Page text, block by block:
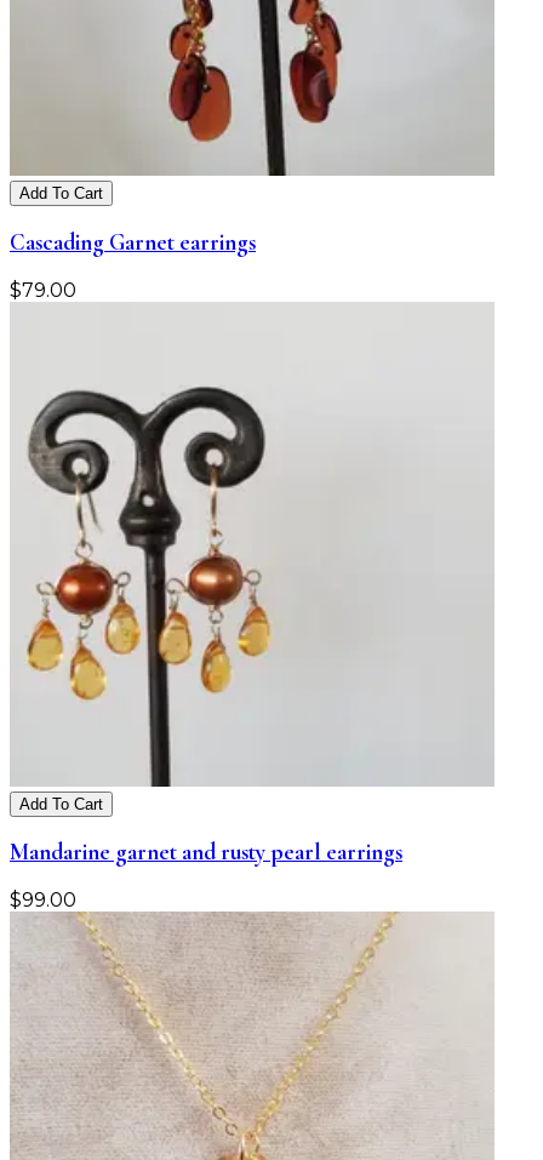
Add To Cart
Cascading Garnet earrings
$79.00
Add To Cart
Mandarine garnet and rusty pearl earrings
$99.00